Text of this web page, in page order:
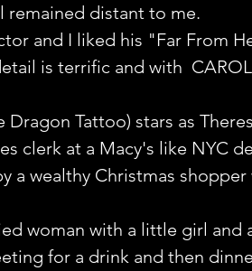
remained distant to me.
and I liked his "Far From
is terrific and with
Tattoo) stars as
clerk at a Macy's like NYC
a wealthy Christmas
woman with a little girl and
for a drink and then